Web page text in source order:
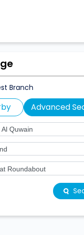
Branch
Advanced